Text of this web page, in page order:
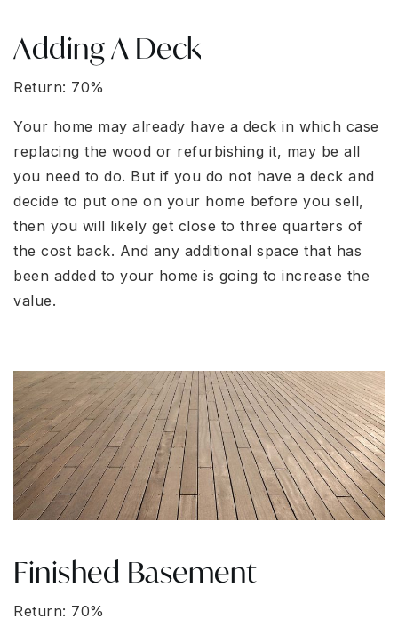
Adding A Deck
Return: 70%
Your home may already have a deck in which case
replacing the wood or refurbishing it, may be all
you need to do. But if you do not have a deck and
decide to put one on your home before you sell,
then you will likely get close to three quarters of
the cost back. And any additional space that has
been added to your home is going to increase the
value.
Finished Basement
Return: 70%